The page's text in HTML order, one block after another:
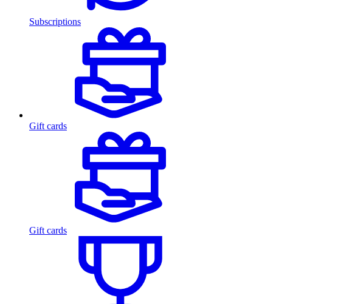
Subscriptions
Gift cards
Gift cards